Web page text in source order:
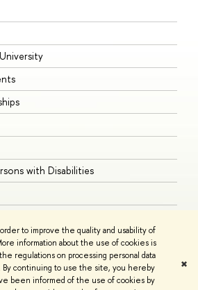
to improve the quality and usability of
information about the use of cookies is
regulations on processing personal data
. By continuing to use the site, you hereby
been informed of the use of cookies by
✖
with Disabilities
ContactsCopyright Privacy PolicySite
fonts developed by the HSE Art and Design